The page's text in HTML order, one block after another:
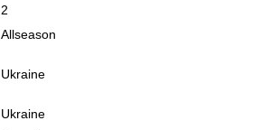
2
Allseason
Ukraine
Ukraine